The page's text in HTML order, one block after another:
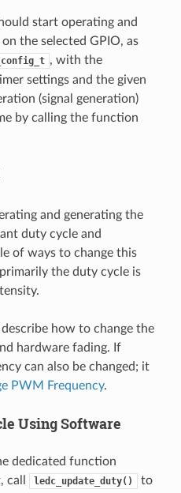
start operating and
the selected GPIO, as
, with the
settings and the given
(signal generation)
by calling the function
and generating the
duty cycle and
of ways to change this
the duty cycle is
how to change the
hardware fading. If
can also be changed; it
PWM Frequency.
Using Software
dedicated function
call ledc_update_duty()
to